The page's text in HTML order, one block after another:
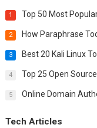
1 Top 50 Most
2 How Paraphrase
3 Best 20 Kali Linux
4 Top 25 Open
5 Online Domain
Tech Articles